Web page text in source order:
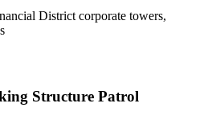
District corporate towers,
Structure Patrol